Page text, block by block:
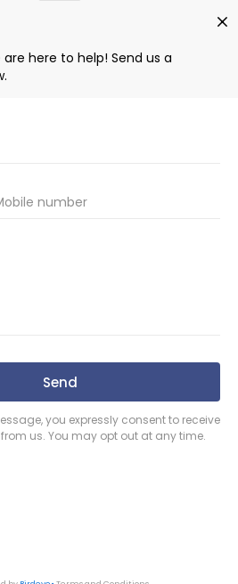
in the Wildwoods NJ
Property Registration
the Sea in North Wildwood – 10
Rentals
Wildwood Condo Rentals
it worth the debate?
offshore wind power off the coast of
most people have a strong stance
in The Wildwood's and Cape May
County.
rights reserved.